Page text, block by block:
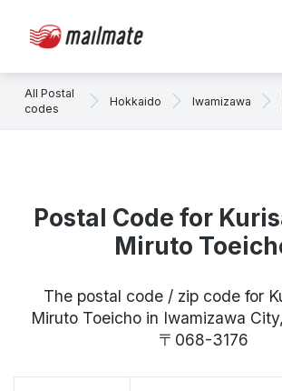
All Postal
codes
Hokkaido Iwamizawa
Postal Code for
Miruto
The postal code / zip code for
Miruto Toeicho in Iwamizawa
〒068-3176